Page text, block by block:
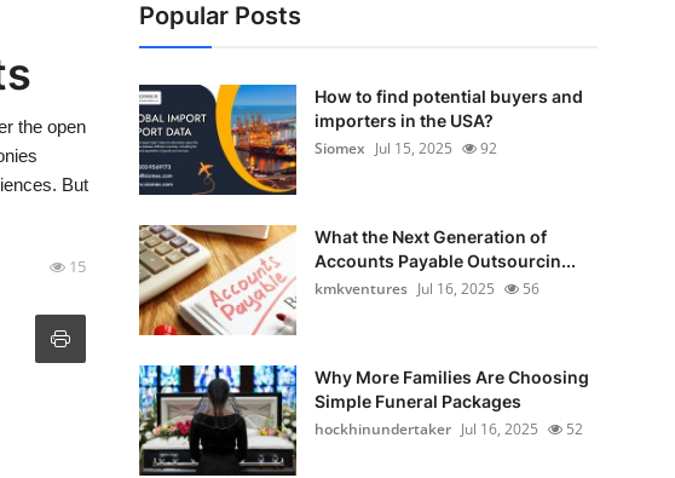
the open
But
15
Popular Posts
How to find potential buyers and
importers in the USA?
Siomex Jul 15, 2025 92
What the Next Generation of
Accounts Payable Outsourcin...
kmkventures Jul 16, 2025 56
Why More Families Are Choosing
Simple Funeral Packages
hockhinundertaker Jul 16, 2025 52